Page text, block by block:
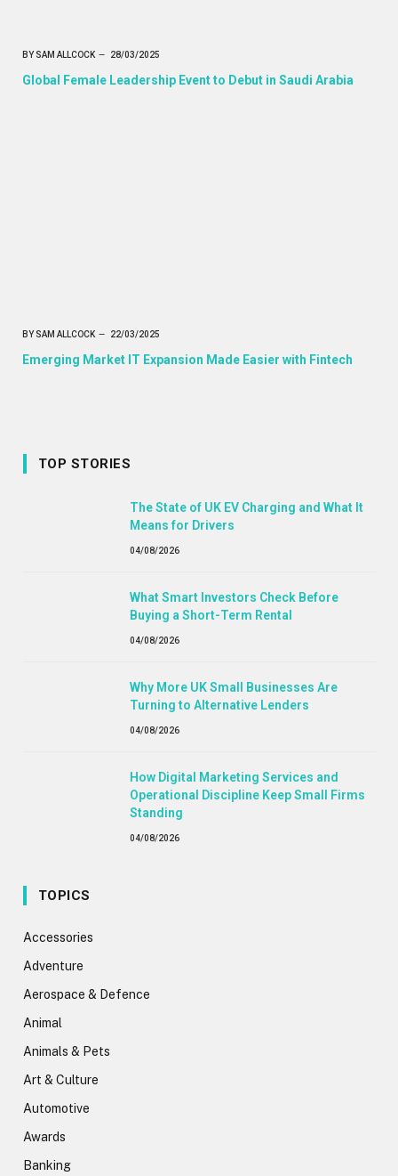
BY SAM ALLCOCK 28/03/2025
Global Female Leadership Event to Debut in Saudi Arabia
BY SAM ALLCOCK 22/03/2025
Emerging Market IT Expansion Made Easier with Fintech
TOP STORIES
The State of UK EV Charging and What It
Means for Drivers
04/08/2026
What Smart Investors Check Before
Buying a Short-Term Rental
04/08/2026
Why More UK Small Businesses Are
Turning to Alternative Lenders
04/08/2026
How Digital Marketing Services and
Operational Discipline Keep Small Firms
Standing
04/08/2026
TOPICS
Accessories
Adventure
Aerospace & Defence
Animal
Animals & Pets
Art & Culture
Automotive
Awards
Banking